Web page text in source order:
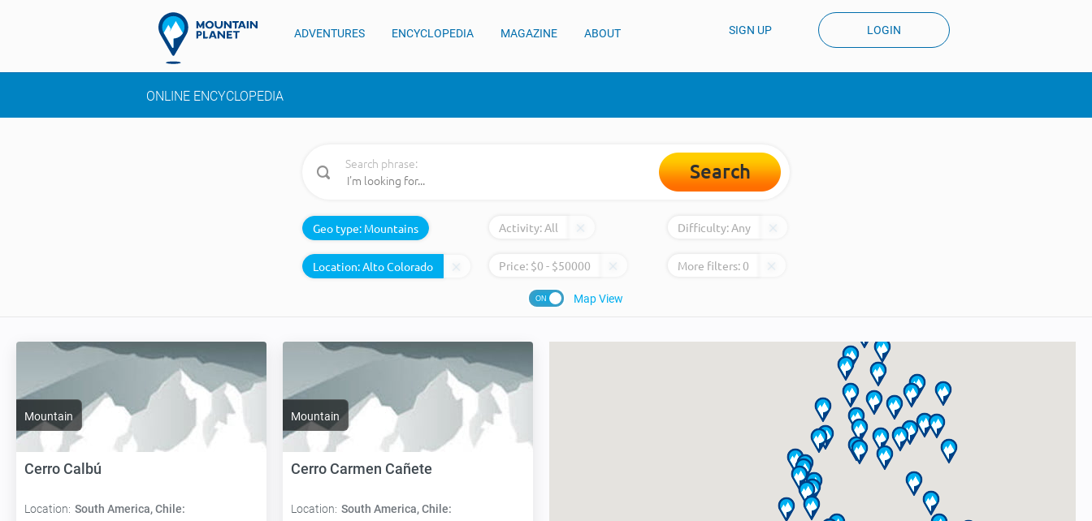
ADVENTURES ENCYCLOPEDIA MAGAZINE ABOUT SIGN UP LOGIN
ONLINE ENCYCLOPEDIA
Search phrase: Search
Geo type: Mountains Activity:All Difficulty:Any
Location: Price: $0 - $50000 More filters:0
Map View
Mountain
Cerro Calbú
Location: South America, Chile:
Mountain
Cerro Carmen Cañete
Location: South America, Chile: